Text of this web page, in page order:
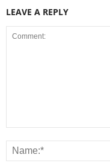
LEAVE A REPLY